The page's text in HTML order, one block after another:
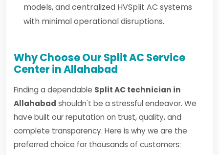
models, and centralized HVSplit AC systems
with minimal operational disruptions.
Why Choose Our Split AC Service
Center in Allahabad
Finding a dependable Split AC technician in
Allahabad shouldn't be a stressful endeavor. We
have built our reputation on trust, quality, and
complete transparency. Here is why we are the
preferred choice for thousands of customers: